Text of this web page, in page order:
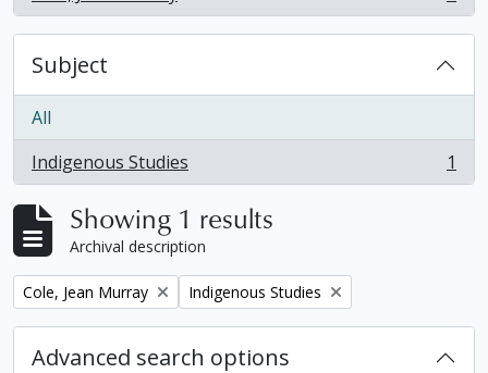
, 1 results
Subject
All
Indigenous Studies
, 1 results 1
Showing 1 results
Archival description
Remove filter:
Cole, Jean Murray Remove filter:
Indigenous Studies
Advanced search options